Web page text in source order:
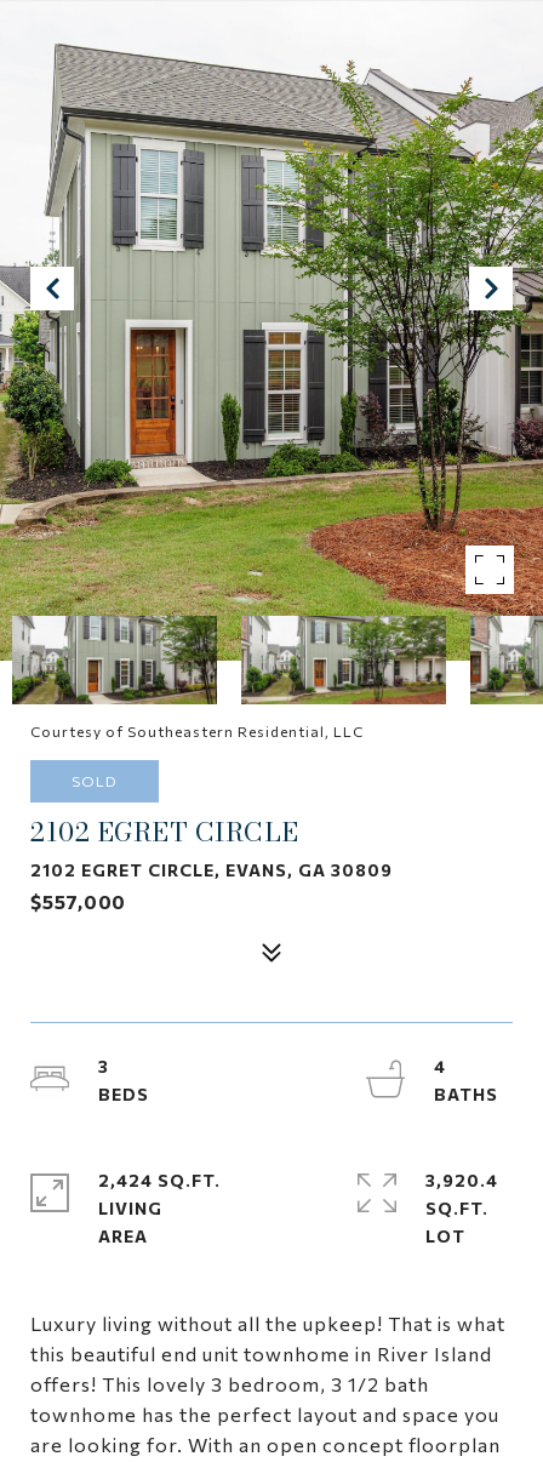
Courtesy of Southeastern Residential, LLC
SOLD
2102 EGRET CIRCLE
2102 EGRET CIRCLE, EVANS, GA 30809
$557,000
Luxury living without all the upkeep! That is what
this beautiful end unit townhome in River Island
offers! This lovely 3 bedroom, 3 1/2 bath
townhome has the perfect layout and space you
are looking for. With an open concept floorplan
3
4
2,424 SQ.FT.
LIVING
3,920.4
SQ.FT.